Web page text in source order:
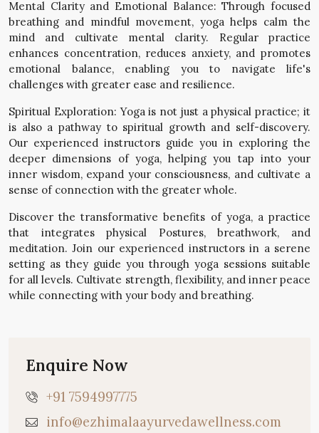
Mental Clarity and Emotional Balance: Through focused
breathing and mindful movement, yoga helps calm the
mind and cultivate mental clarity. Regular practice
enhances concentration, reduces anxiety, and promotes
emotional balance, enabling you to navigate life's
challenges with greater ease and resilience.
Spiritual Exploration: Yoga is not just a physical practice; it
is also a pathway to spiritual growth and self-discovery.
Our experienced instructors guide you in exploring the
deeper dimensions of yoga, helping you tap into your
inner wisdom, expand your consciousness, and cultivate a
sense of connection with the greater whole.
Discover the transformative benefits of yoga, a practice
that integrates physical Postures, breathwork, and
meditation. Join our experienced instructors in a serene
setting as they guide you through yoga sessions suitable
for all levels. Cultivate strength, flexibility, and inner peace
while connecting with your body and breathing.
Enquire Now
+91 7594997775
info@ezhimalaayurvedawellness.com